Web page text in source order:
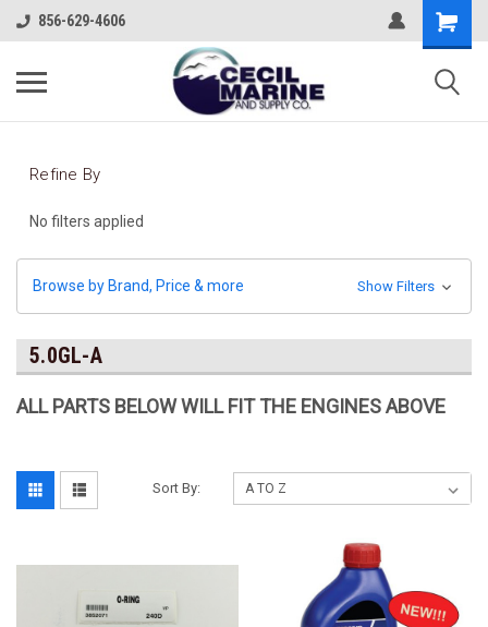
856-629-4606
Refine By
No filters applied
Browse by Brand, Price & more Show Filters
5.0GL-A
ALL PARTS BELOW WILL FIT THE ENGINES ABOVE
Sort By: